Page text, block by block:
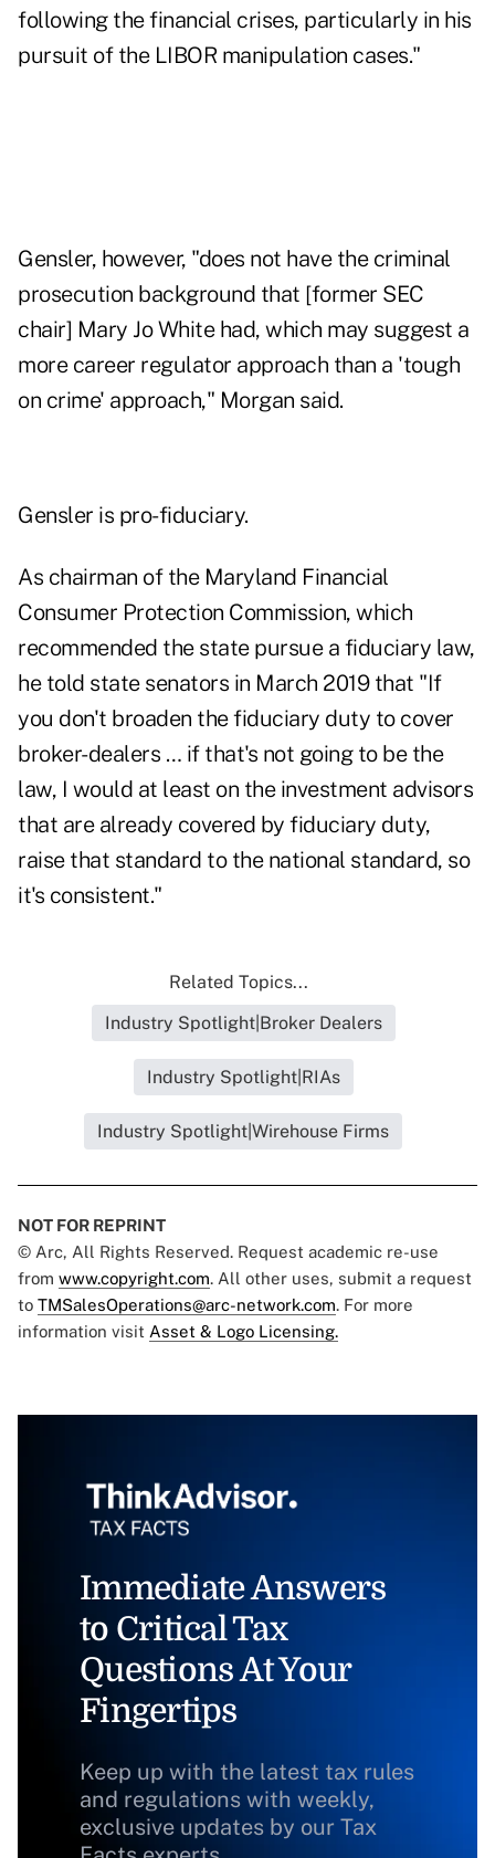
following the financial crises, particularly in his
pursuit of the LIBOR manipulation cases."
Gensler, however, "does not have the criminal
prosecution background that [former SEC
chair] Mary Jo White had, which may suggest a
more career regulator approach than a 'tough
on crime' approach," Morgan said.
Gensler is pro-fiduciary.
As chairman of the Maryland Financial
Consumer Protection Commission, which
recommended the state pursue a fiduciary law,
he told state senators in March 2019 that "If
you don't broaden the fiduciary duty to cover
broker-dealers … if that's not going to be the
law, I would at least on the investment advisors
that are already covered by fiduciary duty,
raise that standard to the national standard, so
it's consistent."
Related Topics...
Industry Spotlight|Broker Dealers
Industry Spotlight|RIAs
Industry Spotlight|Wirehouse Firms
NOT FOR REPRINT
© Arc, All Rights Reserved. Request academic re-use
from www.copyright.com. All other uses, submit a request
to TMSalesOperations@arc-network.com. For more
information visit Asset & Logo Licensing.
Immediate Answers
to Critical Tax
Questions At Your
Fingertips
Keep up with the latest tax rules
and regulations with weekly,
exclusive updates by our Tax